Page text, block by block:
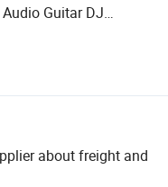
Guitar DJ
about freight and